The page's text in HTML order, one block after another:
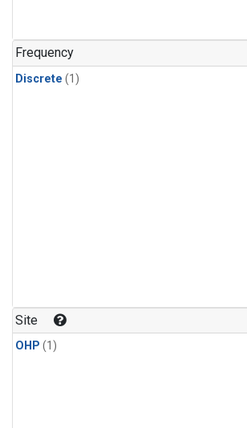
Frequency
Discrete (1)
Site
OHP (1)